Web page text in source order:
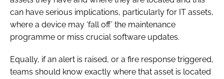
can have serious implications, particularly for IT assets,
where a device may ‘fall off’ the maintenance
programme or miss crucial software updates.
Equally, if an alert is raised, or a fire response triggered,
teams should know exactly where that asset is located